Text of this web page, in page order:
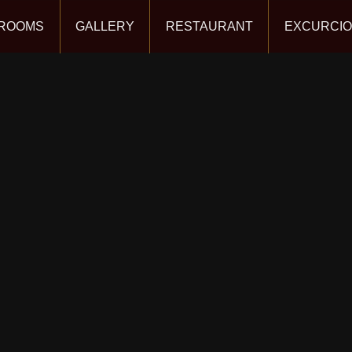
GALLERY RESTAURANT